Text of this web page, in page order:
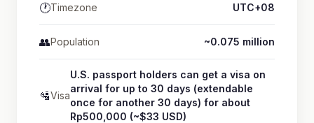
🕐Timezone UTC+08
👥Population ~0.075 million
🛂Visa
U.S. passport holders can get a visa on
arrival for up to 30 days (extendable
once for another 30 days) for about
Rp500,000 (~$33 USD)